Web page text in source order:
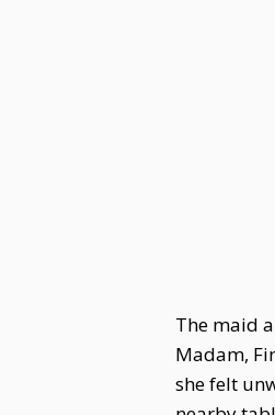
The maid
Madam,
she felt